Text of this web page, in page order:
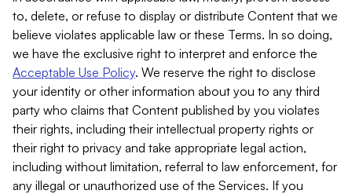
to, delete, or refuse to display or distribute Content that we
believe violates applicable law or these Terms. In so doing,
we have the exclusive right to interpret and enforce the
Acceptable Use Policy. We reserve the right to disclose
your identity or other information about you to any third
party who claims that Content published by you violates
their rights, including their intellectual property rights or
their right to privacy and take appropriate legal action,
including without limitation, referral to law enforcement, for
any illegal or unauthorized use of the Services. If you